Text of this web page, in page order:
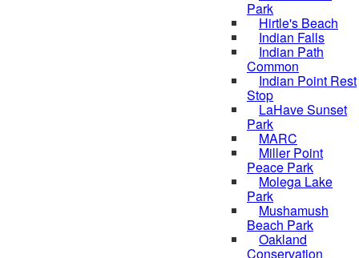
Park
Hirtle's Beach
Indian Falls
Indian Path
Common
Indian Point Rest
Stop
LaHave Sunset
Park
MARC
Miller Point
Peace Park
Molega Lake
Park
Mushamush
Beach Park
Oakland
Conservation